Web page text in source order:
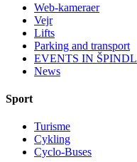
Web-kameraer
Vejr
Lifts
Parking and transport
EVENTS IN ŠPINDL
News
Sport
Turisme
Cykling
Cyclo-Buses